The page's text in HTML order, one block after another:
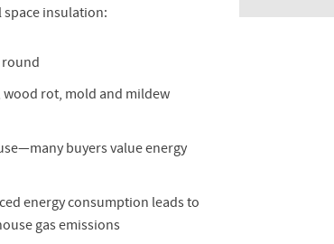
insulation:
round
rot, mold and mildew
buyers value energy
energy consumption leads to
gas emissions